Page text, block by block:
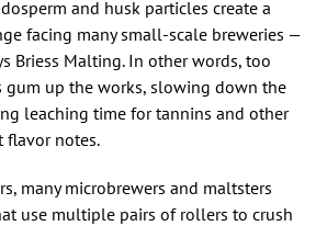
and husk particles create a
facing many small-scale breweries —
Briess Malting. In other words, too
gum up the works, slowing down the
leaching time for tannins and other
flavor notes.
many microbrewers and maltsters
use multiple pairs of rollers to crush